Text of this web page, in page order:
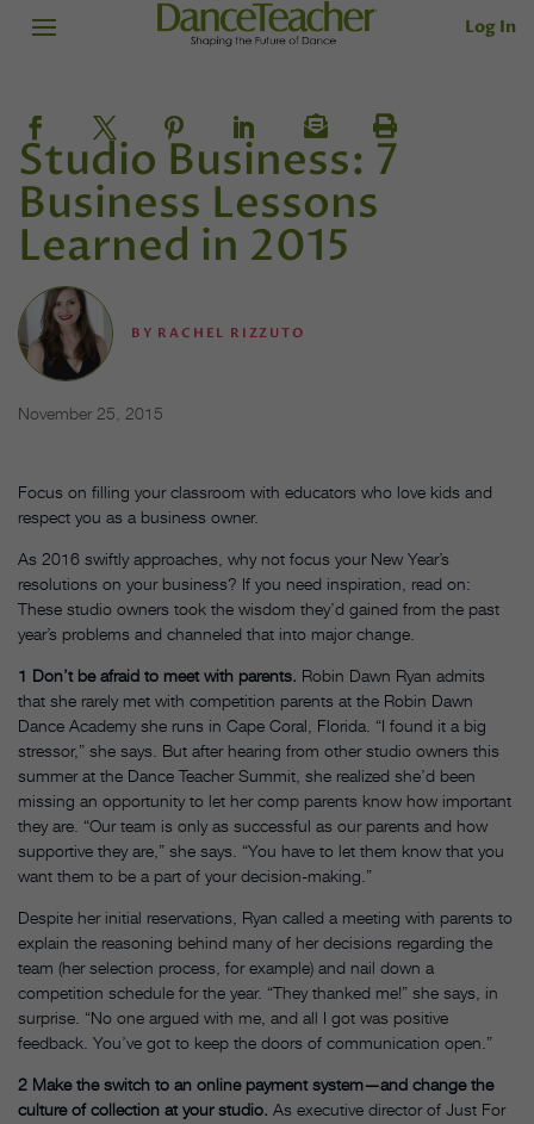
Log In
Studio Business: 7
Business Lessons
Learned in 2015
BY RACHEL RIZZUTO
November 25, 2015
Focus on filling your classroom with educators who love kids and
respect you as a business owner.
As 2016 swiftly approaches, why not focus your New Year’s
resolutions on your business? If you need inspiration, read on:
These studio owners took the wisdom they’d gained from the past
year’s problems and channeled that into major change.
1 Don’t be afraid to meet with parents. Robin Dawn Ryan admits
that she rarely met with competition parents at the Robin Dawn
Dance Academy she runs in Cape Coral, Florida. “I found it a big
stressor,” she says. But after hearing from other studio owners this
summer at the Dance Teacher Summit, she realized she’d been
missing an opportunity to let her comp parents know how important
they are. “Our team is only as successful as our parents and how
supportive they are,” she says. “You have to let them know that you
want them to be a part of your decision-making.”
Despite her initial reservations, Ryan called a meeting with parents to
explain the reasoning behind many of her decisions regarding the
team (her selection process, for example) and nail down a
competition schedule for the year. “They thanked me!” she says, in
surprise. “No one argued with me, and all I got was positive
feedback. You’ve got to keep the doors of communication open.”
2 Make the switch to an online payment system—and change the
culture of collection at your studio. As executive director of Just For